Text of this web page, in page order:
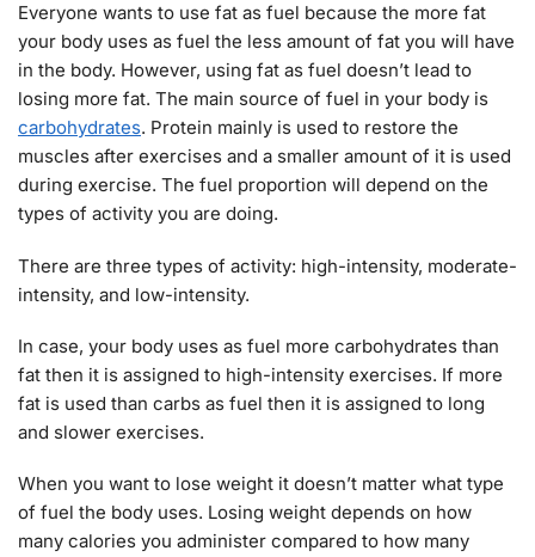
Everyone wants to use fat as fuel because the more fat
your body uses as fuel the less amount of fat you will have
in the body. However, using fat as fuel doesn’t lead to
losing more fat. The main source of fuel in your body is
carbohydrates. Protein mainly is used to restore the
muscles after exercises and a smaller amount of it is used
during exercise. The fuel proportion will depend on the
types of activity you are doing.
There are three types of activity: high-intensity, moderate-
intensity, and low-intensity.
In case, your body uses as fuel more carbohydrates than
fat then it is assigned to high-intensity exercises. If more
fat is used than carbs as fuel then it is assigned to long
and slower exercises.
When you want to lose weight it doesn’t matter what type
of fuel the body uses. Losing weight depends on how
many calories you administer compared to how many